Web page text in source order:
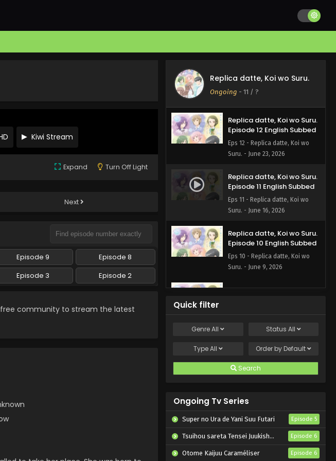
Kiwi Stream
Expand Turn Off Light
Next
Episode 9
Episode 8
Episode 3 Episode 2
free community to stream the latest
Replica datte, Koi wo Suru.
Ongoing - 11 / ?
Episode 13 English Subbed
Suru. - June 30, 2026
Replica datte, Koi wo Suru.
Episode 12 English Subbed
Eps 12 - Replica datte, Koi wo
Suru. - June 23, 2026
Replica datte, Koi wo Suru.
Episode 11 English Subbed
Eps 11 - Replica datte, Koi wo
Suru. - June 16, 2026
Replica datte, Koi wo Suru.
Episode 10 English Subbed
Eps 10 - Replica datte, Koi wo
Suru. - June 9, 2026
Replica datte, Koi wo Suru.
Replica datte, Koi wo Suru.
Eps 8 - Replica datte, Koi wo
Replica datte, Koi wo Suru.
Episode 7 English Subbed
Eps 7 - Replica datte, Koi wo
Suru. - May 19, 2026
Quick filter
GenreAll Status All
TypeAll Order by Default
Search
Ongoing Tv Series
Super no Ura de Yani Suu Futari Episode 5
Tsuihou sareta Tensei Juukishi wa Game Chishiki de Musou suru Episode 6
Otome Kaijuu Caraméliser Episode 6